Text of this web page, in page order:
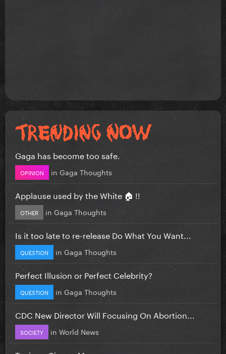
Gaga has become too safe.
OPINION in Gaga Thoughts
Applause used by the White 🏠 !!
OTHER in Gaga Thoughts
Is it too late to re-release Do What You Want...
QUESTION in Gaga Thoughts
Perfect Illusion or Perfect Celebrity?
QUESTION in Gaga Thoughts
CDC New Director Will Focusing On Abortion...
SOCIETY in World News